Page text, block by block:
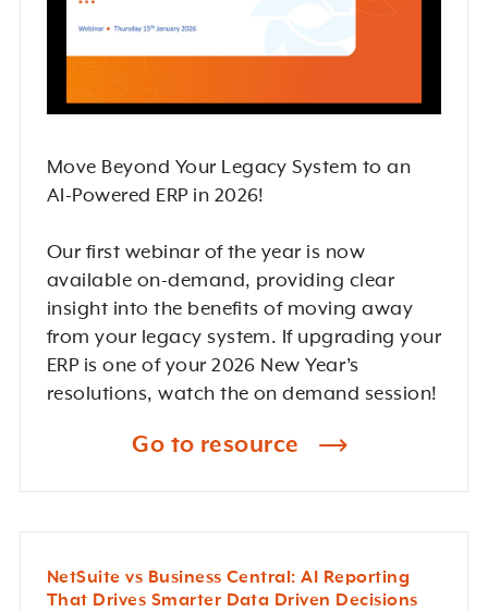
Move Beyond Your Legacy System to an
AI-Powered ERP in 2026!
Our first webinar of the year is now
available on-demand, providing clear
insight into the benefits of moving away
from your legacy system. If upgrading your
ERP is one of your 2026 New Year’s
resolutions, watch the on demand session!
Go to resource
NetSuite vs Business Central: AI Reporting
That Drives Smarter Data Driven Decisions